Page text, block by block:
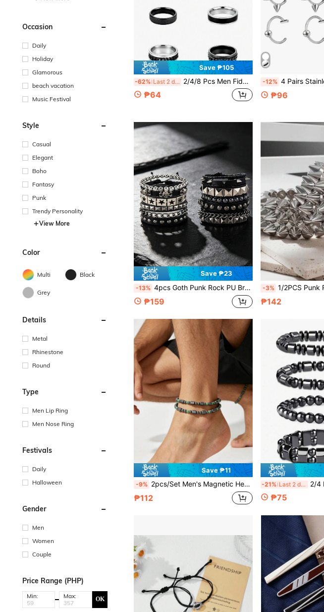
Occasion
Daily
Holiday
Glamorous
beach vacation
Music Festival
Style
Casual
Elegant
Boho
Fantasy
Punk
Trendy Personality
View More
Color
Multi Black
Grey
Details
Metal
Rhinestone
Round
Type
Men Lip Ring
Men Nose Ring
Festivals
Daily
Halloween
Gender
Men
Women
Couple
Price Range (PHP)
Min: Max: OK
Save ₱105
-62% Last 2 days 2/4/8 Pcs Men Fidget Rings Anxiety Spinner Ring For Men Stress Relief Chain Spin Titanium Ring For Adult Gift For Dad
₱64
-12% 4 Pairs Stainless Steel Fake Lip Ring For Women Men, Adjustable
₱96
Save ₱23
-13% 4pcs Goth Punk Rock PU Bracelet Set-Adjustable Spiked & Studded Faux Leather Cuff Wristbands With Black Star Pattern, Retro Gothic For Party, Concert
₱159
-3% 1/2PCS Punk Rivet Bracelet, Unisex Silver
₱142
Save ₱11
-9% 2pcs/Set Men's Magnetic Hematite Stone Anklet, Colorful Beaded Anklet Set, Adjustable Bohemian Style Anklet, Suitable For Beach, Daily Wear, Yoga, Energy Healing And Everyday Fashion Accessory
₱112
-21% Last 2 days 2/4 Pcs Magnetic Hematite
₱75